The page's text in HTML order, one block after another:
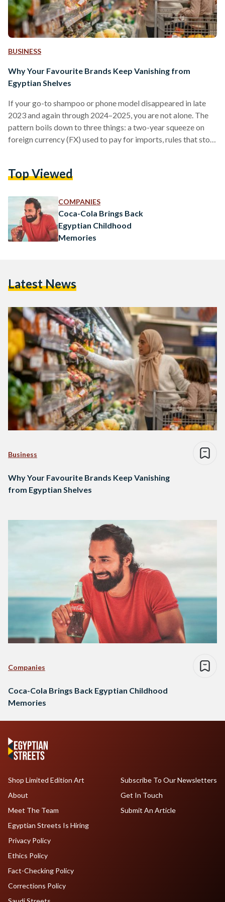
BUSINESS
Why Your Favourite Brands Keep Vanishing from
Egyptian Shelves
If your go-to shampoo or phone model disappeared in late
2023 and again through 2024–2025, you are not alone. The
pattern boils down to three things: a two-year squeeze on
foreign currency (FX) used to pay for imports, rules that stop
the pound was floated (the rate allowed to be set by the
2024,…
Top Viewed
COMPANIES
Coca-Cola Brings Back
Egyptian Childhood
Memories
Latest News
Business
Why Your Favourite Brands Keep Vanishing
from Egyptian Shelves
Companies
Coca-Cola Brings Back Egyptian Childhood
Memories
Shop Limited Edition Art
About
Meet The Team
Egyptian Streets Is Hiring
Subscribe To Our Newsletters
Get In Touch
Submit An Article
Privacy Policy
Ethics Policy
Fact-Checking Policy
Corrections Policy